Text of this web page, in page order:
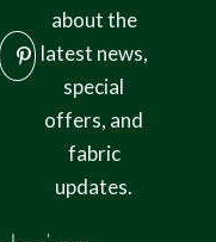
about the
latest news,
special
offers, and
fabric
updates.